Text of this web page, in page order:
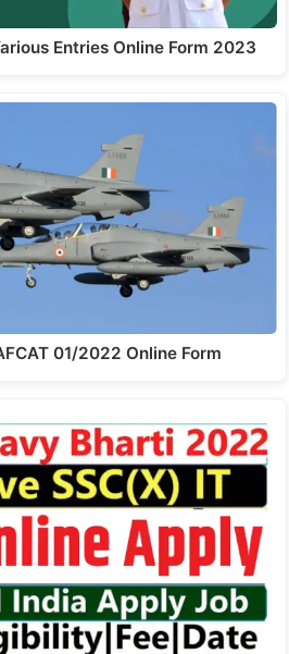
Entries Online Form 2023
01/2022 Online Form